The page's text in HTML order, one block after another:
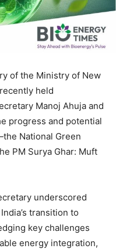
of the Ministry of New
held
Manoj Ahuja and
progress and potential
National Green
PM Surya Ghar: Muft
underscored
transition to
key challenges
energy integration,